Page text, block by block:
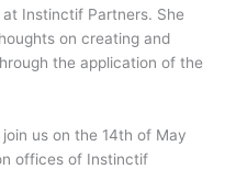
Instinctif Partners. She
on creating and
the application of the
us on the 14th of May
offices of Instinctif